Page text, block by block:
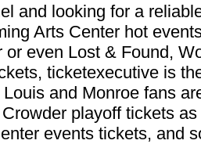
and looking for a
Arts Center hot
or even Lost & Found,
ticketexecutive is
and Monroe fans
playoff tickets
events tickets, and